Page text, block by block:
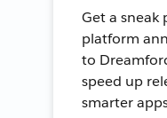
Get a sneak
platform
to
speed up
smarter